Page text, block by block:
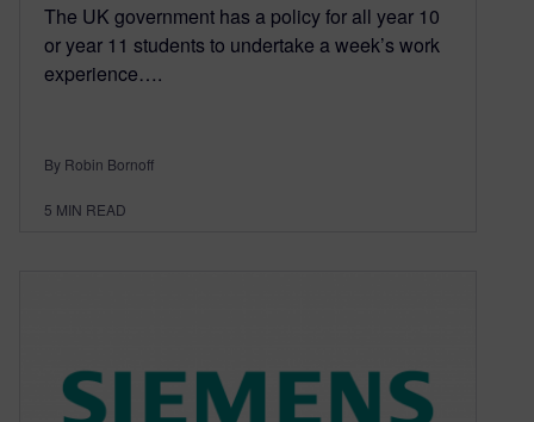
The UK government has a policy for all year 10
or year 11 students to undertake a week’s work
experience….
By Robin Bornoff
5 MIN READ